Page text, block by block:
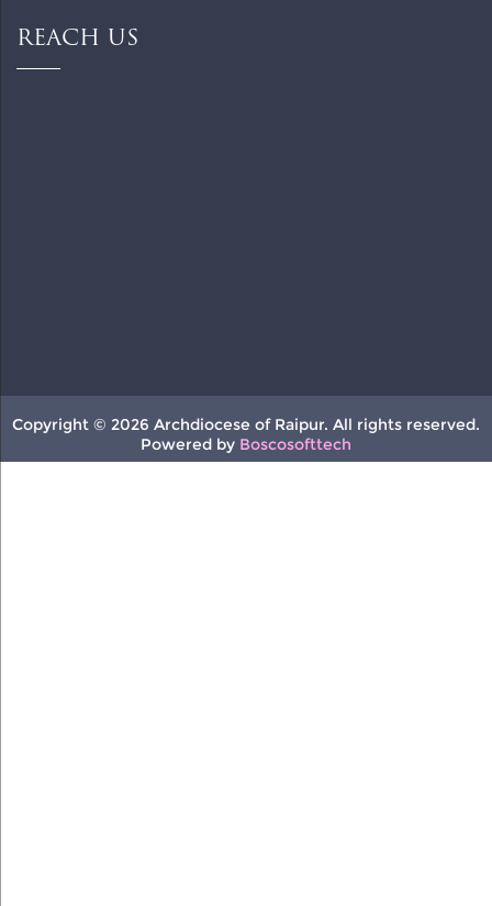
REACH US
Copyright © 2026 Archdiocese of Raipur. All rights reserved.
Powered by Boscosofttech